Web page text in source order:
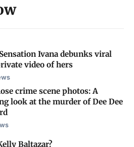
Ivana debunks viral
video of hers
crime scene photos: A
look at the murder of Dee Dee
Baltazar?